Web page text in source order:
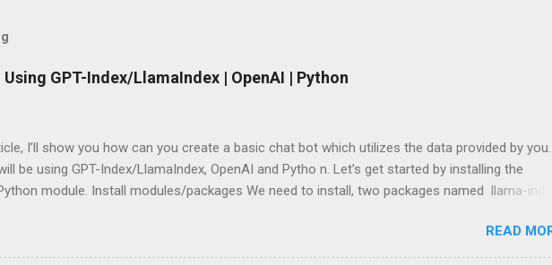
GPT-Index/LlamaIndex | OpenAI | Python
I’ll show you how can you create a basic chat bot which utilizes the data provided by you.
be using GPT-Index/LlamaIndex, OpenAI and Pytho n. Let’s get started by installing the
module. Install modules/packages We need to install, two packages named llama-
packages Next, we need to import those packages so that we can use them: from
, GPTListIndex , GPTVectorStoreIndex , LLMPredictor , PromptHelper ,
READ